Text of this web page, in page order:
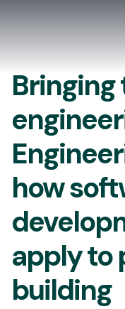
Bringing
how
apply to
building